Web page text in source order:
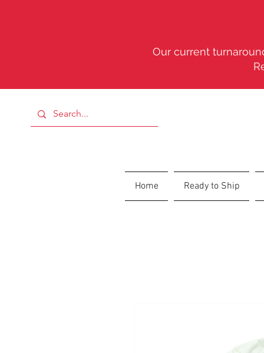
Our current
Home Ready to Ship